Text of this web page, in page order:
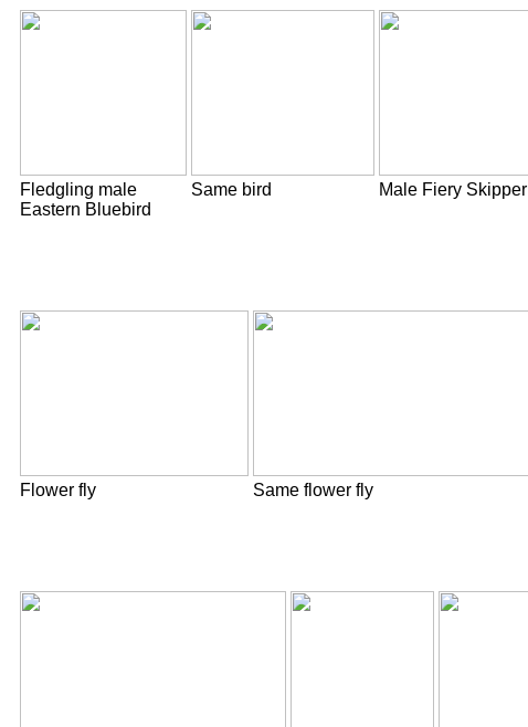
Fledgling male
Eastern Bluebird
Same bird Male Fiery Skipper
Flower fly Same flower fly